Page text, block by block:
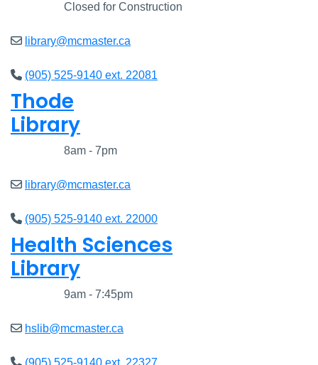
Closed for Construction
library@mcmaster.ca
(905) 525-9140 ext. 22081
Thode
Library
8am - 7pm
library@mcmaster.ca
(905) 525-9140 ext. 22000
Health Sciences
Library
9am - 7:45pm
hslib@mcmaster.ca